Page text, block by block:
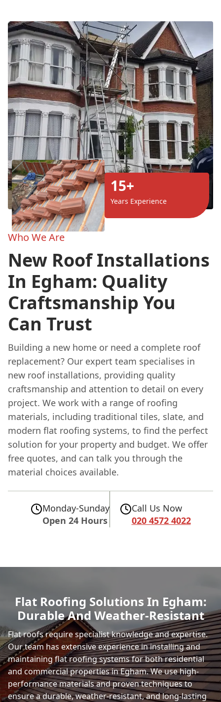
15+
Years Experience
Who We Are
New Roof Installations
In Egham: Quality
Craftsmanship You
Can Trust
Building a new home or need a complete roof
replacement? Our expert team specialises in
new roof installations, providing quality
craftsmanship and attention to detail on every
project. We work with a range of roofing
materials, including traditional tiles, slate, and
modern flat roofing systems, to find the perfect
solution for your property and budget. We offer
free quotes, and can talk you through the
material choices available.
Monday-Sunday
Open 24 Hours
Call Us Now
020 4572 4022
Flat Roofing Solutions In Egham:
Durable And Weather-Resistant
Flat roofs require specialist knowledge and expertise.
Our team has extensive experience in installing and
maintaining flat roofing systems for both residential
and commercial properties in Egham. We use high-
performance materials and proven techniques to
ensure a durable, weather-resistant, and long-lasting